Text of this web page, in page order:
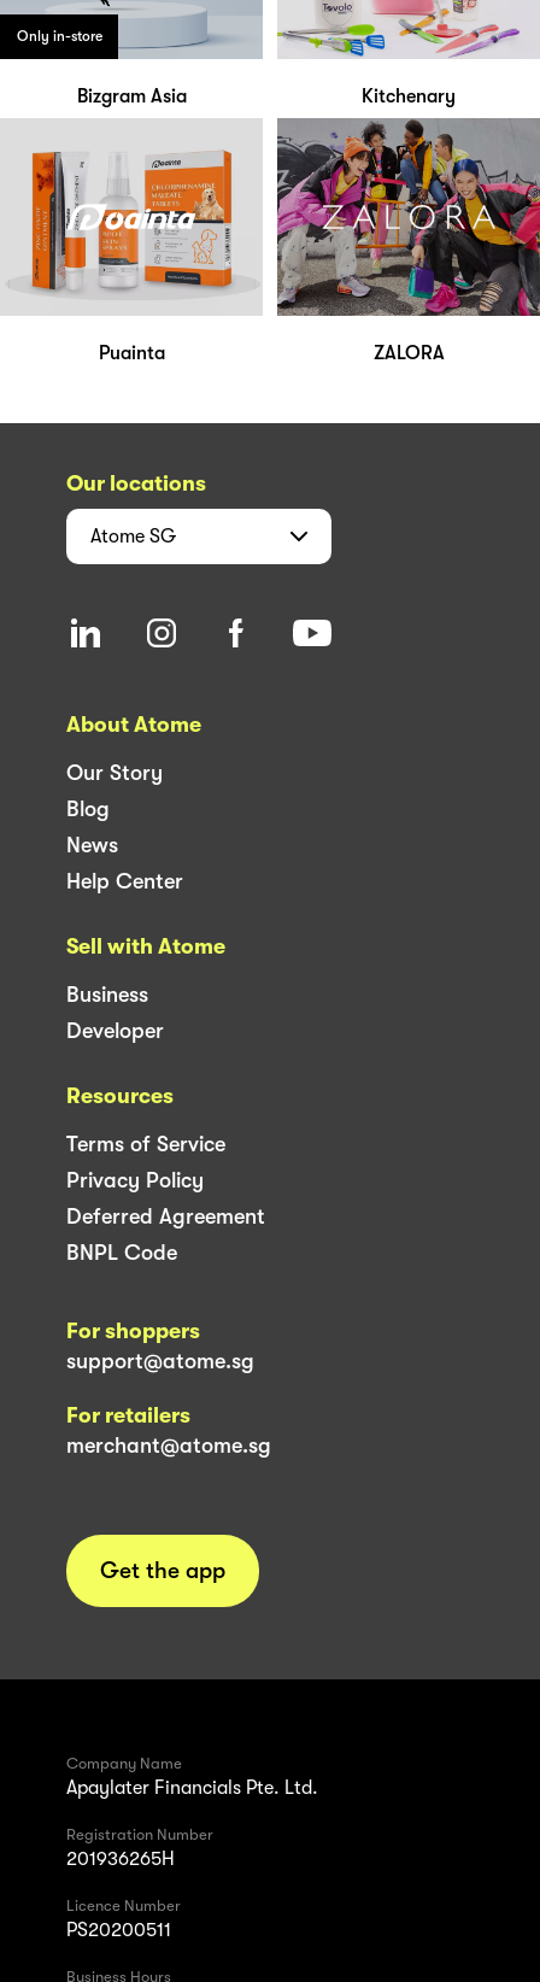
Only in-store
Bizgram Asia Kitchenary
Puainta ZALORA
Our locations
Atome SG
About Atome
Our Story
Blog
News
Help Center
Sell with Atome
Business
Developer
Resources
Terms of Service
Privacy Policy
Deferred Agreement
BNPL Code
For shoppers
support@atome.sg
For retailers
merchant@atome.sg
Get the app
Company Name
Apaylater Financials Pte. Ltd.
Registration Number
201936265H
Licence Number
PS20200511
Business Hours